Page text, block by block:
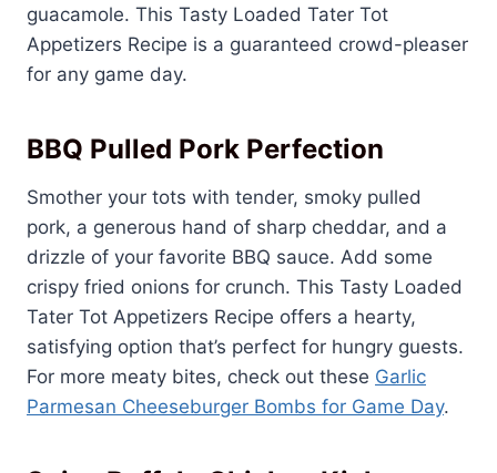
guacamole. This Tasty Loaded Tater Tot
Appetizers Recipe is a guaranteed crowd-pleaser
for any game day.
BBQ Pulled Pork Perfection
Smother your tots with tender, smoky pulled
pork, a generous hand of sharp cheddar, and a
drizzle of your favorite BBQ sauce. Add some
crispy fried onions for crunch. This Tasty Loaded
Tater Tot Appetizers Recipe offers a hearty,
satisfying option that’s perfect for hungry guests.
For more meaty bites, check out these Garlic
Parmesan Cheeseburger Bombs for Game Day.